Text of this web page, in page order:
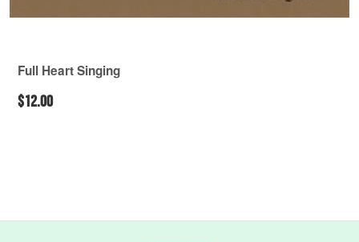
Full Heart Singing
$12.00